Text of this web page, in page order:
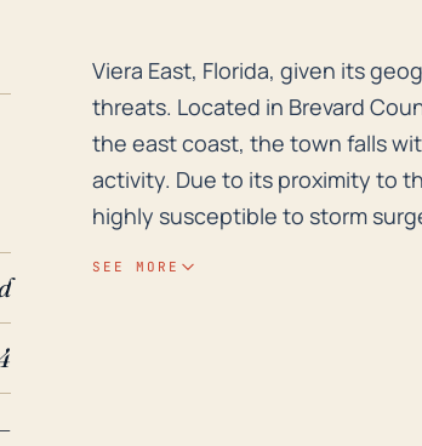
Viera East, Florida, given its
Viera East, Florida, given its
threats. Located in Brevard
the east coast, the town falls
activity. Due to its proximity to
highly susceptible to storm
SEE MORE